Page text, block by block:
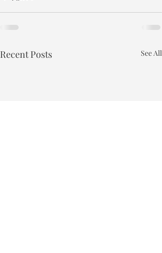
Recent Posts See All